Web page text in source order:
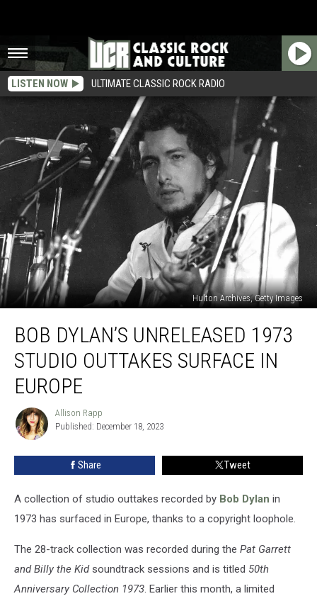
LISTEN NOW ULTIMATE CLASSIC ROCK RADIO
Hulton Archives, Getty Images
Dylan’s
Unreleased
1973
Studio
Outtakes
Surface
Europe
BOB DYLAN’S UNRELEASED 1973
STUDIO OUTTAKES SURFACE IN
EUROPE
Allison
Rapp
Allison Rapp
Published: December 18, 2023
Share Tweet
A collection of studio outtakes recorded by Bob Dylan in
1973 has surfaced in Europe, thanks to a copyright loophole.
The 28-track collection was recorded during the Pat Garrett
and Billy the Kidsoundtrack sessions and is titled 50th
Anniversary Collection 1973. Earlier this month, a limited